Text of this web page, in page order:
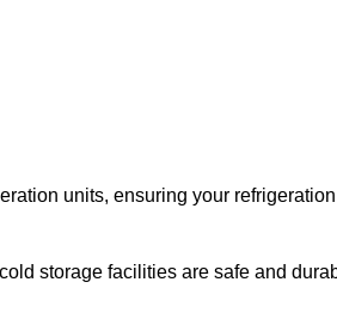
units, ensuring your refrigeration
storage facilities are safe and